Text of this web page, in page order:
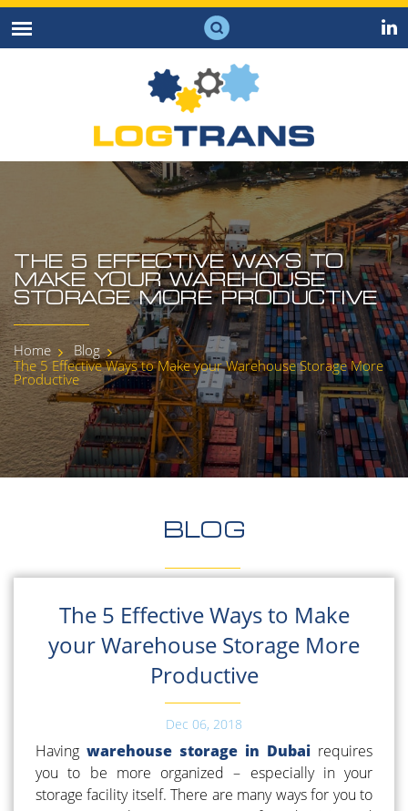
THE 5 EFFECTIVE WAYS TO
MAKE YOUR WAREHOUSE
STORAGE MORE PRODUCTIVE
Home
Blog
The 5 Effective Ways to Make your Warehouse Storage More
Productive
BLOG
The 5 Effective Ways to Make
your Warehouse Storage More
Productive
Dec 06, 2018
Having warehouse storage in Dubai requires
you to be more organized – especially in your
storage facility itself. There are many ways for you to